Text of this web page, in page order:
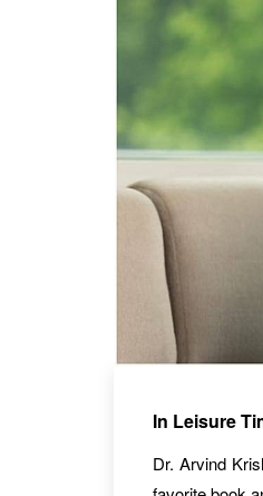
In Leisure
Dr. Arvind